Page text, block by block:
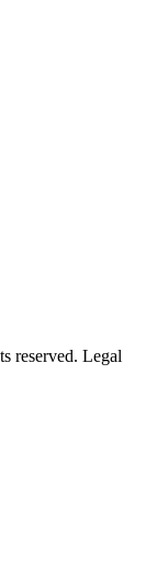
reserved. Legal